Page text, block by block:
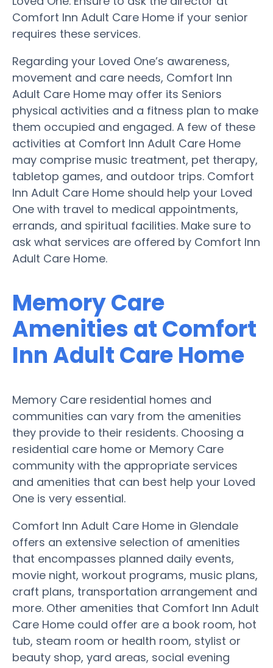
Comfort Inn Adult Care Home if your senior
requires these services.
Regarding your Loved One’s awareness,
movement and care needs, Comfort Inn
Adult Care Home may offer its Seniors
physical activities and a fitness plan to make
them occupied and engaged. A few of these
activities at Comfort Inn Adult Care Home
may comprise music treatment, pet therapy,
tabletop games, and outdoor trips. Comfort
Inn Adult Care Home should help your Loved
One with travel to medical appointments,
errands, and spiritual facilities. Make sure to
ask what services are offered by Comfort Inn
Adult Care Home.
Memory Care
Amenities at Comfort
Inn Adult Care Home
Memory Care residential homes and
communities can vary from the amenities
they provide to their residents. Choosing a
residential care home or Memory Care
community with the appropriate services
and amenities that can best help your Loved
One is very essential.
Comfort Inn Adult Care Home in Glendale
offers an extensive selection of amenities
that encompasses planned daily events,
movie night, workout programs, music plans,
craft plans, transportation arrangement and
more. Other amenities that Comfort Inn Adult
Care Home could offer are a book room, hot
tub, steam room or health room, stylist or
beauty shop, yard areas, social evening